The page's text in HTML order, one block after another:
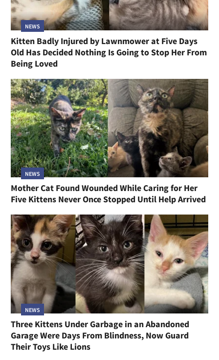
NEWS
Kitten Badly Injured by Lawnmower at Five Days
Old Has Decided Nothing Is Going to Stop Her From
Being Loved
NEWS
Mother Cat Found Wounded While Caring for Her
Five Kittens Never Once Stopped Until Help Arrived
NEWS
Three Kittens Under Garbage in an Abandoned
Garage Were Days From Blindness, Now Guard
Their Toys Like Lions